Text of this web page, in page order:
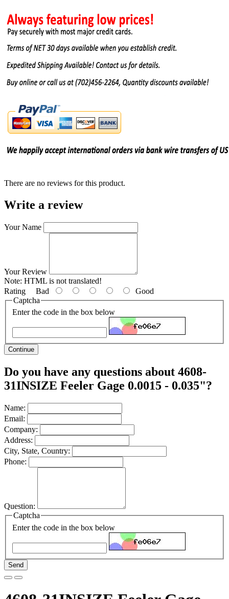
There are no reviews for this product.
Write a review
Your Name
Your Review
Note: HTML is not translated!
Rating Bad
Good
Captcha
Enter the code in the box below
Continue
Do you have any questions about 4608-
31INSIZE Feeler Gage 0.0015 - 0.035"?
Name:
Email:
Company:
Address:
City, State, Country:
Phone:
Question:
Captcha
Enter the code in the box below
Send